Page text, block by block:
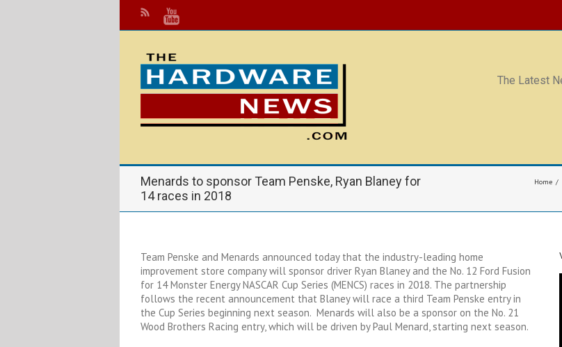
The Latest
Menards to sponsor Team Penske, Ryan Blaney for
14 races in 2018
Home
Team Penske and Menards announced today that the industry-leading home
improvement store company will sponsor driver Ryan Blaney and the No. 12 Ford Fusion
for 14 Monster Energy NASCAR Cup Series (MENCS) races in 2018. The partnership
follows the recent announcement that Blaney will race a third Team Penske entry in
the Cup Series beginning next season. Menards will also be a sponsor on the No. 21
Wood Brothers Racing entry, which will be driven by Paul Menard, starting next season.